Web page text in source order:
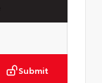
Submit